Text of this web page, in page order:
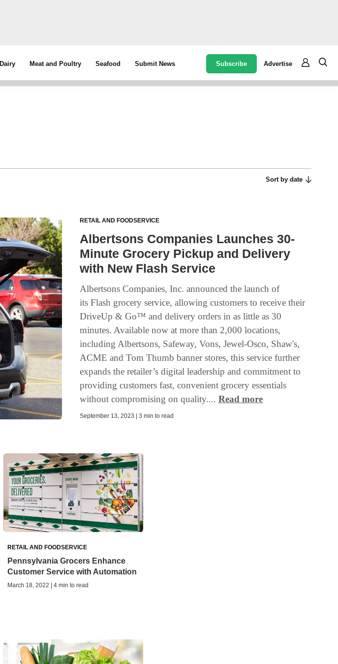
Dairy Meat and Poultry Seafood Submit News Subscribe Advertise
Sort by date
RETAIL AND FOODSERVICE
Albertsons Companies Launches 30-
Minute Grocery Pickup and Delivery
with New Flash Service
Albertsons Companies, Inc. announced the launch of
its Flash grocery service, allowing customers to receive their
DriveUp & Go™ and delivery orders in as little as 30
minutes. Available now at more than 2,000 locations,
including Albertsons, Safeway, Vons, Jewel-Osco, Shaw's,
ACME and Tom Thumb banner stores, this service further
expands the retailer’s digital leadership and commitment to
providing customers fast, convenient grocery essentials
without compromising on quality....Read more
September 13, 2023 | 3 min to read
RETAIL AND FOODSERVICE
Pennsylvania Grocers Enhance
Customer Service with Automation
March 18, 2022 | 4 min to read